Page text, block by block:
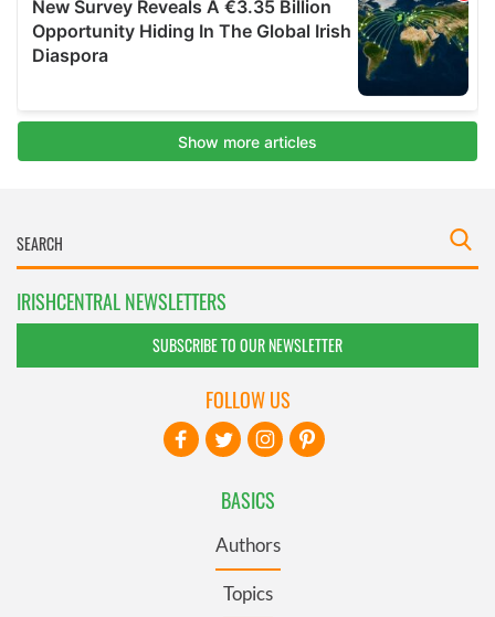
IRISHCENTRAL NEWSLETTERS
SUBSCRIBE TO OUR NEWSLETTER
BASICS
Authors
Topics
FOLLOW US